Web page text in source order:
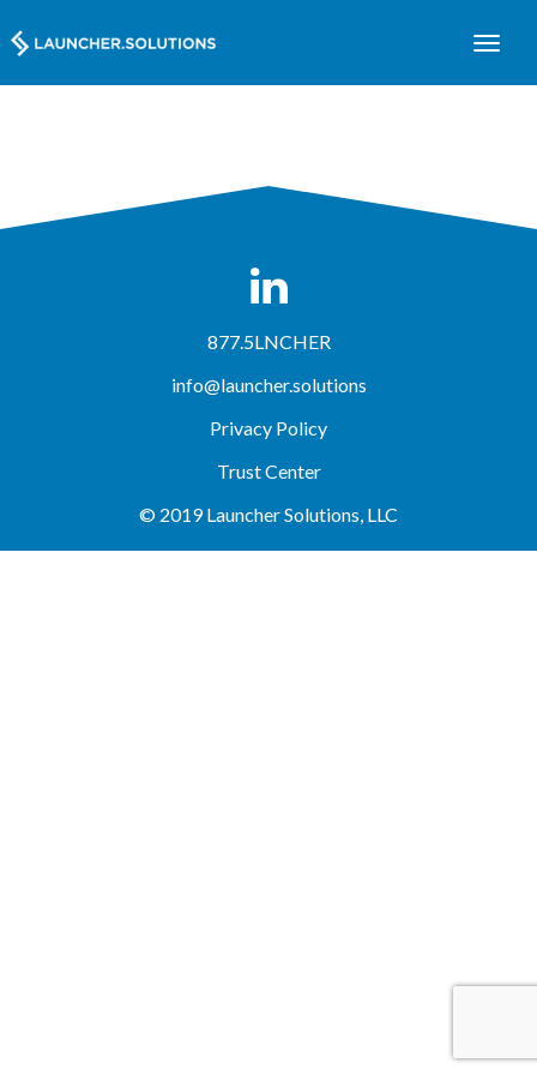
877.5LNCHER
info@launcher.solutions
Privacy Policy
Trust Center
© 2019 Launcher Solutions, LLC